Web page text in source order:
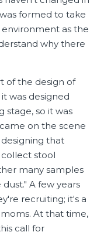
formed to take
as the
why there
of the design of
was designed
stage, so it was
on the scene
that
collect stool
many samples
A few years
recruiting; it's a
At that time,
call for